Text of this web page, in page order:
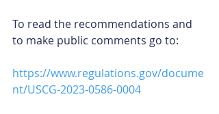
To read the recommendations and
to make public comments go to:
https://www.regulations.gov/docume
nt/USCG-2023-0586-0004